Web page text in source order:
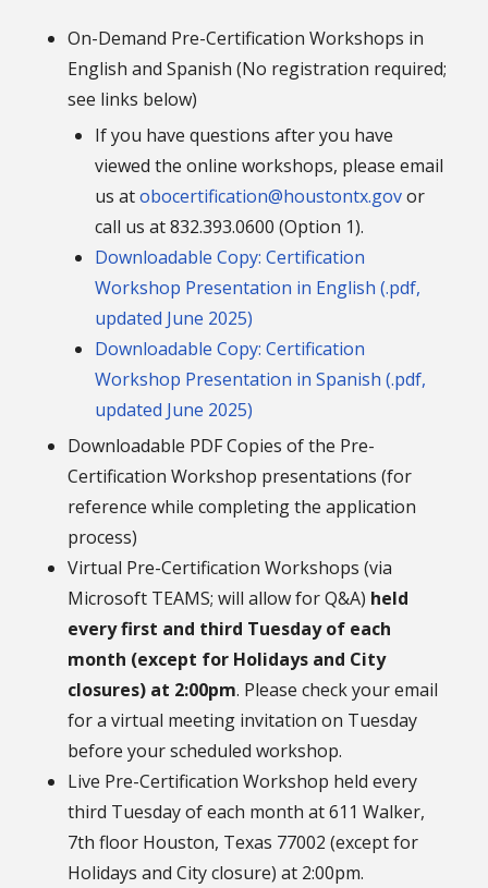
On-Demand Pre-Certification Workshops in
English and Spanish (No registration required;
see links below)
If you have questions after you have
viewed the online workshops, please email
us atobocertification@houstontx.govor
call us at 832.393.0600 (Option 1).
Downloadable Copy: Certification
Workshop Presentation in English (.pdf,
updated June 2025)
Downloadable Copy: Certification
Workshop Presentation in Spanish (.pdf,
updated June 2025)
Downloadable PDF Copies of the Pre-
Certification Workshop presentations (for
reference while completing the application
process)
Virtual Pre-Certification Workshops (via
Microsoft TEAMS; will allow for Q&A) held
every first and third Tuesday of each
month (except for Holidays and City
closures) at 2:00pm. Please check your email
for a virtual meeting invitation on Tuesday
before your scheduled workshop.
Live Pre-Certification Workshop held every
third Tuesday of each month at 611 Walker,
7th floor Houston, Texas 77002 (except for
Holidays and City closure) at 2:00pm.